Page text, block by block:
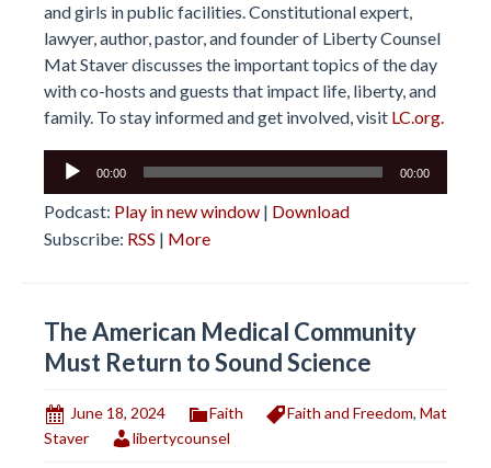
and girls in public facilities. Constitutional expert,
lawyer, author, pastor, and founder of Liberty Counsel
Mat Staver discusses the important topics of the day
with co-hosts and guests that impact life, liberty, and
family. To stay informed and get involved, visit LC.org.
Audio
00:00 00:00
Podcast: Play in new window | Download
Subscribe: RSS | More
The American Medical Community
Must Return to Sound Science
June 18, 2024 Faith Faith and Freedom, Mat
Staver
libertycounsel